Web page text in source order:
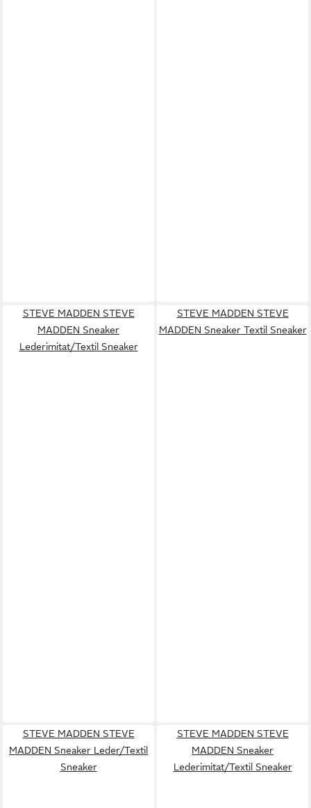
STEVE MADDEN STEVE
MADDEN Sneaker
Lederimitat/Textil Sneaker
STEVE MADDEN STEVE
MADDEN Sneaker Textil Sneaker
STEVE MADDEN STEVE
MADDEN Sneaker Leder/Textil
Sneaker
STEVE MADDEN STEVE
MADDEN Sneaker
Lederimitat/Textil Sneaker